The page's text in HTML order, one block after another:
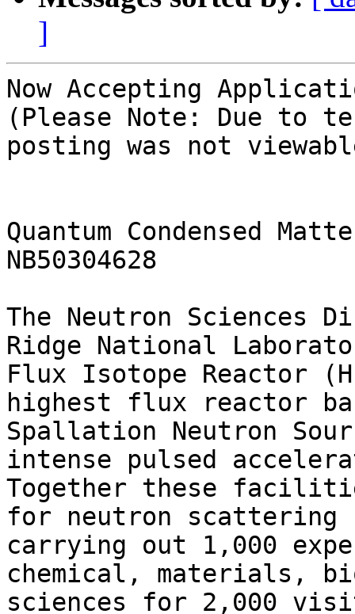
]
Now Accepting
(Please Note: Due to
posting was not
Quantum Condensed
NB50304628
The Neutron Sciences
Ridge National
Flux Isotope Reactor
highest flux reactor
Spallation Neutron
intense pulsed
Together these
for neutron scattering
carrying out 1,000
chemical, materials,
sciences for 2,000